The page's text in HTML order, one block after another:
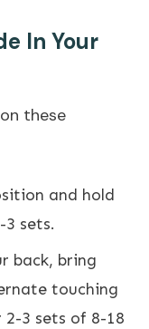
In Your
these
and hold
sets.
back, bring
touching
3 sets of 8-18